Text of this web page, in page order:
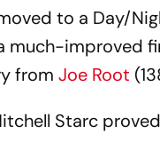
to a Day/
much-improved
from Joe Root
Starc